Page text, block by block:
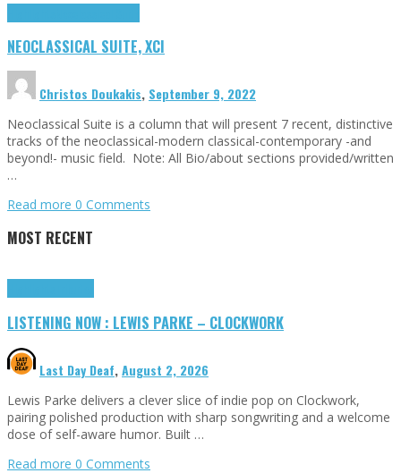
NEOCLASSICAL SUITE, XCI
Christos Doukakis, September 9, 2022
Neoclassical Suite is a column that will present 7 recent, distinctive
tracks of the neoclassical-modern classical-contemporary -and
beyond!- music field. Note: All Bio/about sections provided/written
…
Read more 0 Comments
MOST RECENT
LISTENING NOW : LEWIS PARKE – CLOCKWORK
Last Day Deaf,August 2, 2026
Lewis Parke delivers a clever slice of indie pop on Clockwork,
pairing polished production with sharp songwriting and a welcome
dose of self-aware humor. Built …
Read more 0 Comments